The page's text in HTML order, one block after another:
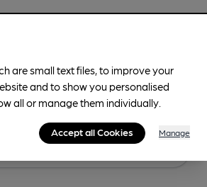
are small text files, to improve your
and to show you personalised
all or manage them individually.
Accept all Cookies Manage